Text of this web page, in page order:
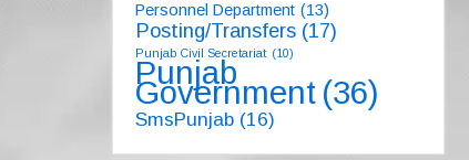
Personnel Department (13)
Posting/Transfers (17)
Punjab Civil Secretariat (10)
Punjab
Government (36)
SmsPunjab (16)